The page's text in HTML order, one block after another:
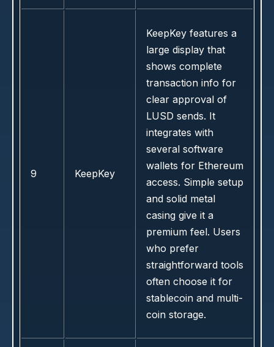
9 KeepKey
KeepKey features a
large display that
shows complete
transaction info for
clear approval of
LUSD sends. It
integrates with
several software
wallets for Ethereum
access. Simple setup
and solid metal
casing give it a
premium feel. Users
who prefer
straightforward tools
often choose it for
stablecoin and multi-
coin storage.